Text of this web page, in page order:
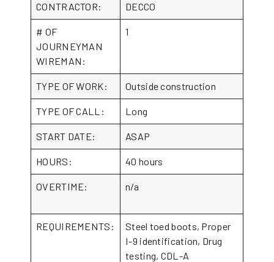
CONTRACTOR: DECCO
# OF
JOURNEYMAN
WIREMAN:
1
TYPE OF WORK: Outside construction
TYPE OF CALL: Long
START DATE: ASAP
HOURS: 40 hours
OVERTIME: n/a
REQUIREMENTS:
Steel toed boots, Proper
I-9 identification, Drug
testing, CDL-A